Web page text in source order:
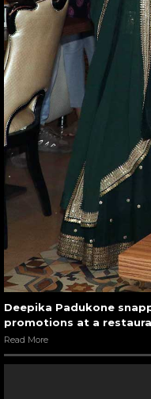
Deepika Padukone
promotions at a
Read More